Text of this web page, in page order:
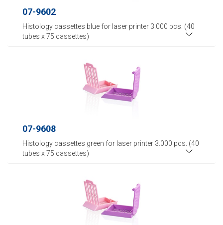
07-9602
Histology cassettes blue for laser printer 3.000 pcs. (40
tubes x 75 cassettes)
07-9608
Histology cassettes green for laser printer 3.000 pcs. (40
tubes x 75 cassettes)